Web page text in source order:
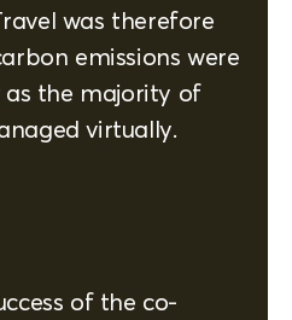
was therefore
emissions were
the majority of
virtually.
of the co-